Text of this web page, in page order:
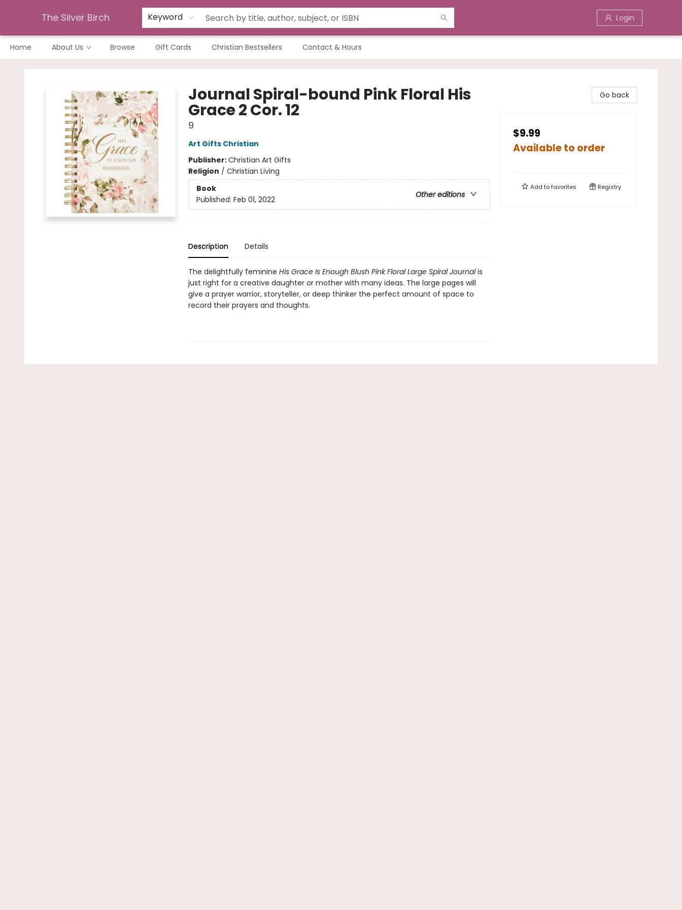
The Silver Birch Keyword Login
Home About Us Browse Gift Cards Christian Bestsellers Contact & Hours
Journal Spiral-bound Pink Floral His
Grace 2 Cor. 12
9
Art Gifts Christian
Publisher:Christian Art Gifts
Religion / Christian Living
Book
Other editions
Published: Feb 01, 2022
Description Details
The delightfully feminine His Grace Is Enough Blush Pink Floral Large Spiral Journalis
just right for a creative daughter or mother with many ideas. The large pages will
give a prayer warrior, storyteller, or deep thinker the perfect amount of space to
record their prayers and thoughts.
Go back
$9.99
Available to order
Add tofavorites Registry